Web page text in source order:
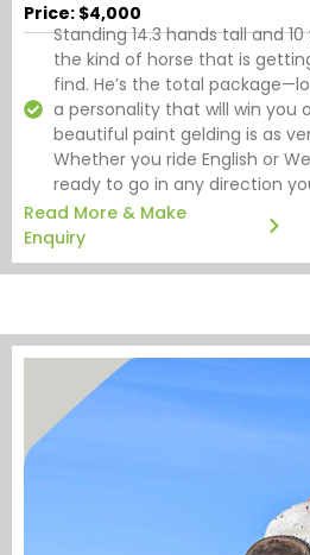
Price: $4,000
Standing 14.3 hands tall and
the kind of horse that is
find. He’s the total
a personality that will win you
beautiful paint gelding is as
Whether you ride English or
ready to go in any direction
Read More & Make
Enquiry